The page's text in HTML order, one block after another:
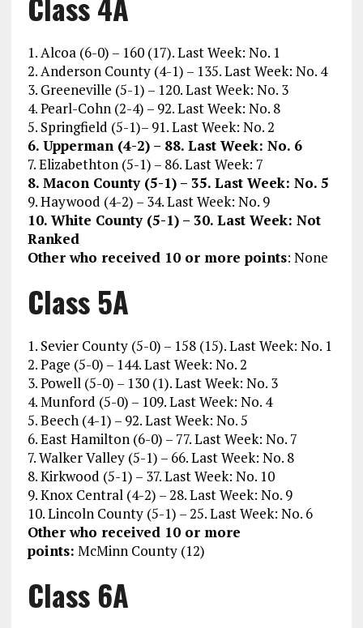
1. Alcoa (6-0) – 160 (17). Last Week: No. 1
2. Anderson County (4-1) – 135. Last Week: No. 4
3. Greeneville (5-1) – 120. Last Week: No. 3
4. Pearl-Cohn (2-4) – 92. Last Week: No. 8
5. Springfield (5-1)– 91. Last Week: No. 2
6. Upperman (4-2) – 88. Last Week: No. 6
7. Elizabethton (5-1) – 86. Last Week: 7
8. Macon County (5-1) – 35. Last Week: No. 5
9. Haywood (4-2) – 34. Last Week: No. 9
10. White County (5-1) – 30. Last Week: Not
Ranked
Other who received 10 or more points: None
Class 5A
1. Sevier County (5-0) – 158 (15). Last Week: No. 1
2. Page (5-0) – 144. Last Week: No. 2
3. Powell (5-0) – 130 (1). Last Week: No. 3
4. Munford (5-0) – 109. Last Week: No. 4
5. Beech (4-1) – 92. Last Week: No. 5
6. East Hamilton (6-0) – 77. Last Week: No. 7
7. Walker Valley (5-1) – 66. Last Week: No. 8
8. Kirkwood (5-1) – 37. Last Week: No. 10
9. Knox Central (4-2) – 28. Last Week: No. 9
10. Lincoln County (5-1) – 25. Last Week: No. 6
Other who received 10 or more
points: McMinn County (12)
Class 6A